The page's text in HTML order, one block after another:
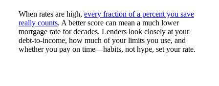
When rates are high, every fraction of a percent you save
really counts. A better score can mean a much lower
mortgage rate for decades. Lenders look closely at your
debt-to-income, how much of your limits you use, and
whether you pay on time—habits, not hype, set your rate.